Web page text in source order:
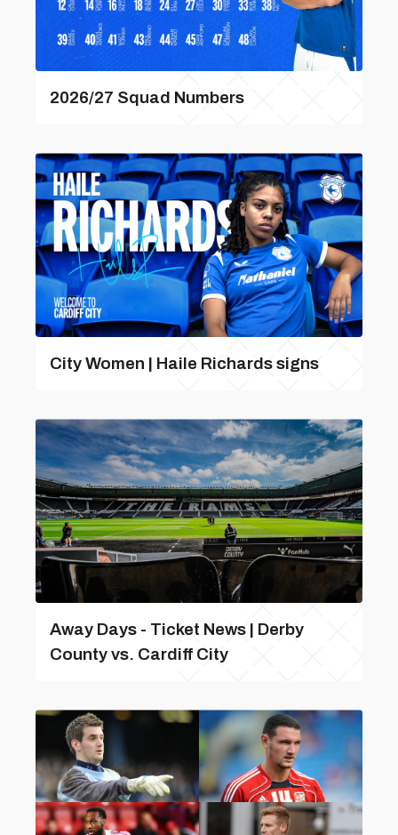
2026/27 Squad Numbers
City Women | Haile Richards signs
Away Days - Ticket News | Derby
County vs. Cardiff City